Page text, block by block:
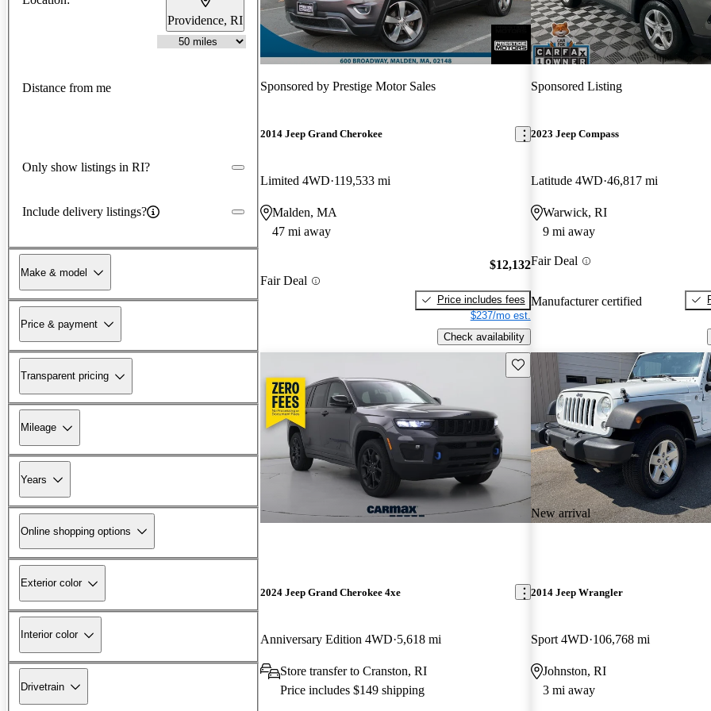
Providence, RI
Distance from me
Only show listings in RI?
Include delivery listings?
Make & model
Price & payment
Transparent pricing
Mileage
Years
Online shopping options
Exterior color
Interior color
Drivetrain
Sponsored by Prestige Motor Sales
2014 Jeep Grand Cherokee
Limited 4WD 119,533 mi
Malden, MA
47 mi away
Fair Deal
$12,132
Price includes fees
$237/mo est.
Check availability
Sponsored Listing
2023 Jeep Compass
Latitude 4WD 46,817 mi
Warwick, RI
9 mi away
Fair Deal
Manufacturer certified
Save this listing
2024 Jeep Grand Cherokee 4xe
Anniversary Edition 4WD 5,618 mi
Store transfer to Cranston, RI
Price includes $149 shipping
New arrival
2014 Jeep Wrangler
Sport 4WD 106,768 mi
Johnston, RI
3 mi away